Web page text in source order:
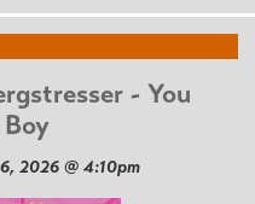
- You
2026 @ 4:10pm